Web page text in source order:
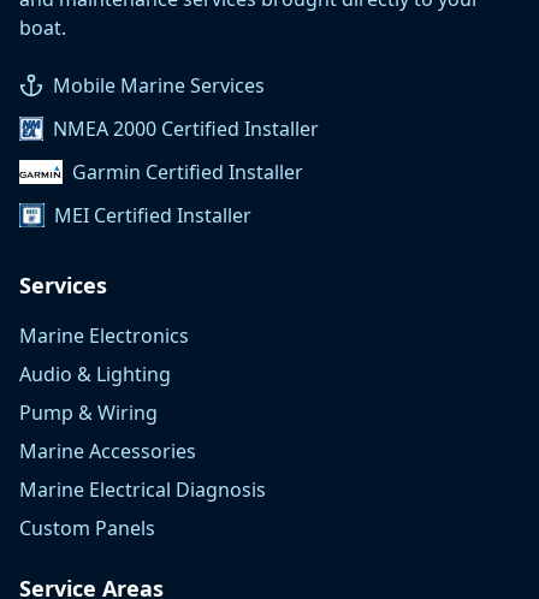
boat.
Mobile Marine Services
NMEA 2000 Certified Installer
Garmin Certified Installer
MEI Certified Installer
Services
Marine Electronics
Audio & Lighting
Pump & Wiring
Marine Accessories
Marine Electrical Diagnosis
Custom Panels
Service Areas